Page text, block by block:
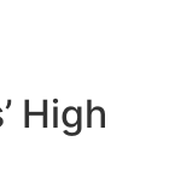
High